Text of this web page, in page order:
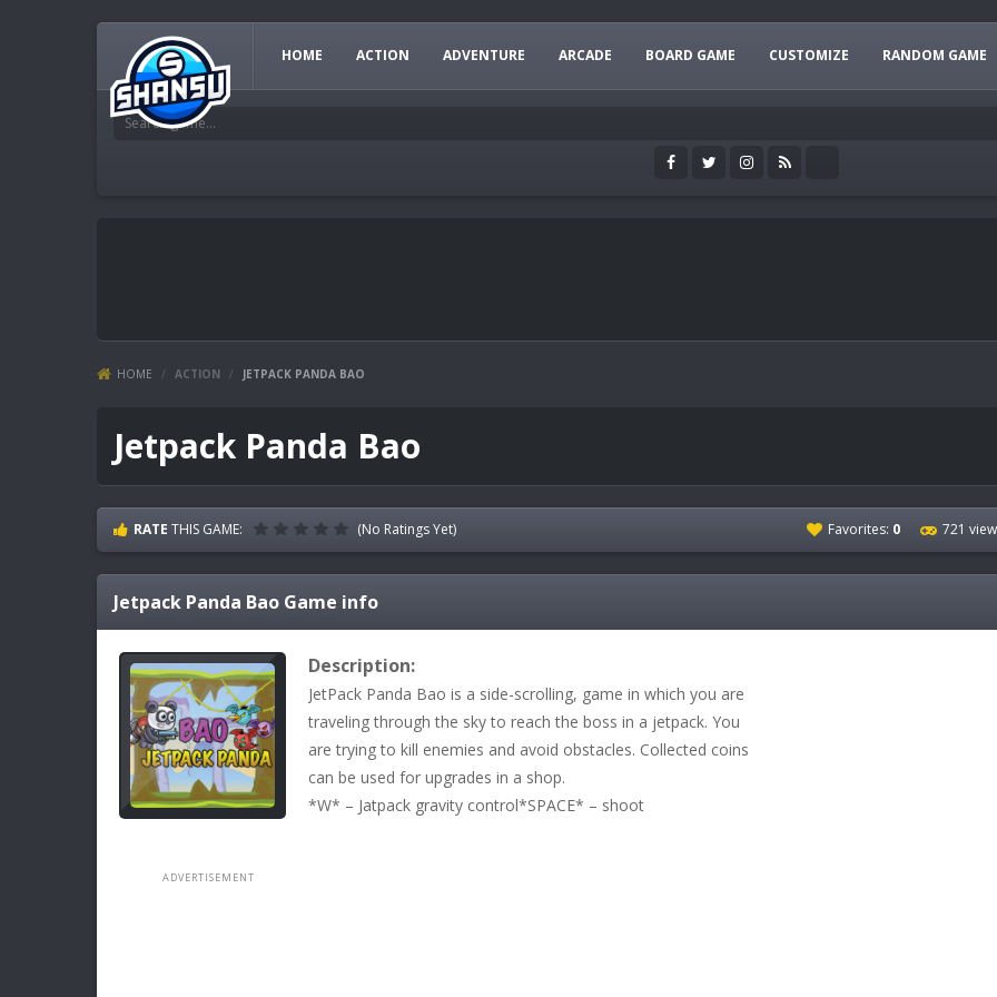
HOME ACTION ADVENTURE ARCADE BOARD GAME CUSTOMIZE RANDOM GAME
HOME / ACTION / JETPACK PANDA BAO
Jetpack Panda Bao
RATE THIS GAME: (No Ratings Yet) Favorites: 0 721
Jetpack Panda Bao Game info
Description:
JetPack Panda Bao is a side-scrolling, game in which you are
traveling through the sky to reach the boss in a jetpack. You
are trying to kill enemies and avoid obstacles. Collected coins
can be used for upgrades in a shop.
*W* – Jatpack gravity control*SPACE* – shoot